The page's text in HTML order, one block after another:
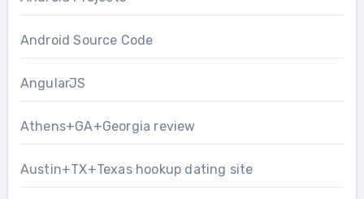
Android Source Code
AngularJS
Athens+GA+Georgia review
Austin+TX+Texas hookup dating site